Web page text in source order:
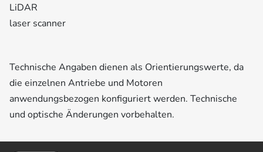
LiDAR
laser scanner
Technische Angaben dienen als Orientierungswerte, da
die einzelnen Antriebe und Motoren
anwendungsbezogen konfiguriert werden. Technische
und optische Änderungen vorbehalten.